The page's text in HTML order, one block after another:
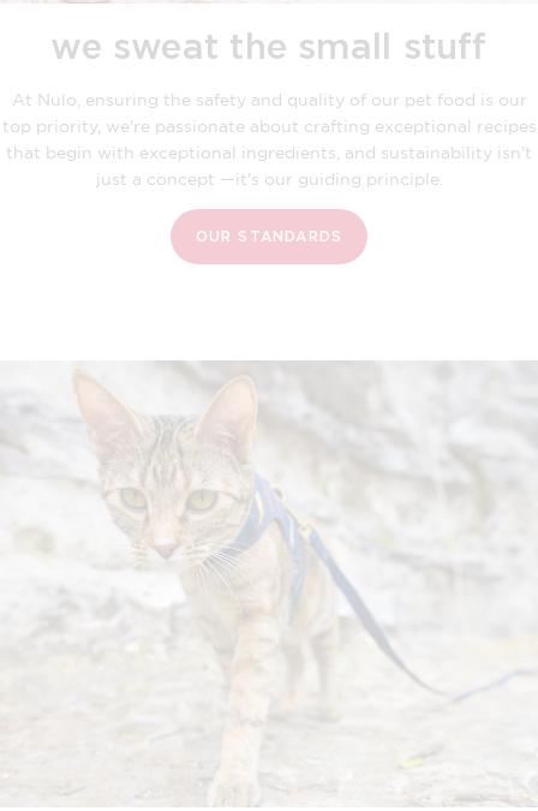
we sweat the small stuff
At Nulo, ensuring the safety and quality of our pet food is our
top priority, we're passionate about crafting exceptional recipes
that begin with exceptional ingredients, and sustainability isn't
just a concept —it's our guiding principle.
OUR STANDARDS